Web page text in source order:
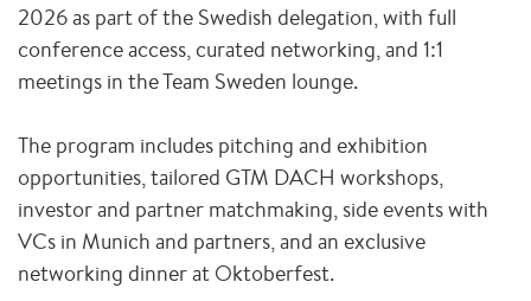
2026 as part of the Swedish delegation, with full
conference access, curated networking, and 1:1
meetings in the Team Sweden lounge.
The program includes pitching and exhibition
opportunities, tailored GTM DACH workshops,
investor and partner matchmaking, side events with
VCs in Munich and partners, and an exclusive
networking dinner at Oktoberfest.